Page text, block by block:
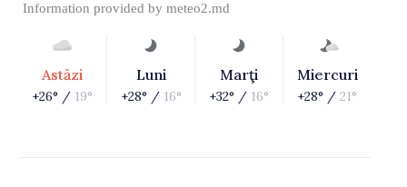
Information provided by meteo2.md
Astăzi
+26° / 19°
Luni
+28° / 16°
Marţi
+32° / 16°
Miercuri
+28° / 21°